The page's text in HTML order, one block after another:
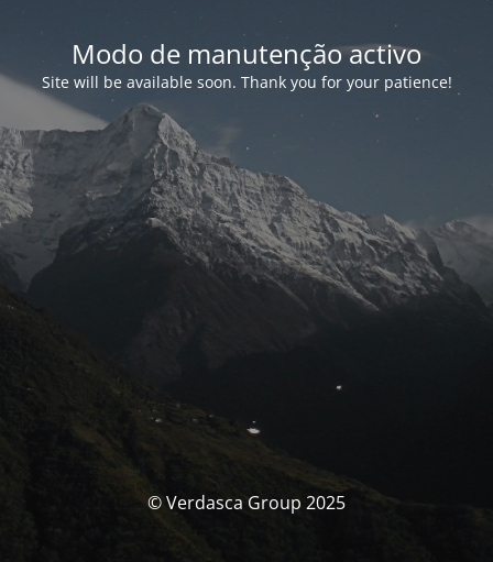
Modo de manutenção activo
Site will be available soon. Thank you for your patience!
© Verdasca Group 2025